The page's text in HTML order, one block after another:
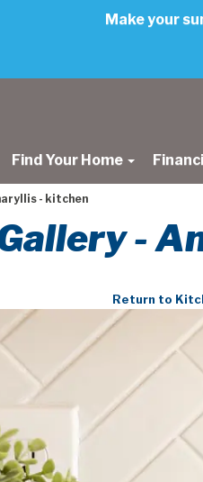
Make your
Find Your Home
- kitchen
-
Return to